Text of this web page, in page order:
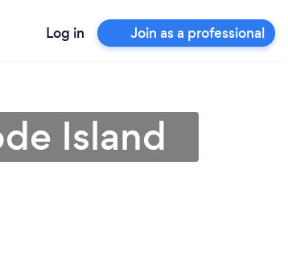
Log in Join as a professional
Island